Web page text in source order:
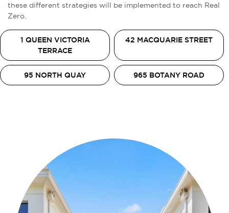
these different strategies will be implemented to reach Real
Zero.
1 QUEEN VICTORIA
TERRACE
42 MACQUARIE STREET
95 NORTH QUAY 965 BOTANY ROAD